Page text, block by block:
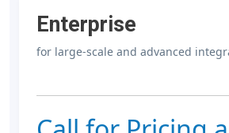
Enterprise
for large-scale and advanced